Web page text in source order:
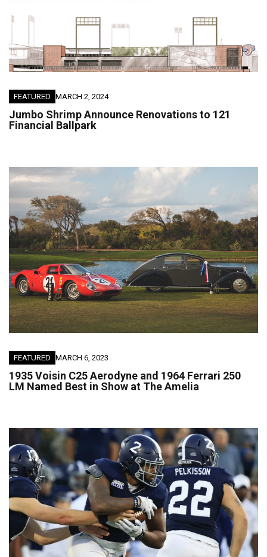
FEATURED MARCH 2, 2024
Jumbo Shrimp Announce Renovations to 121
Financial Ballpark
FEATURED MARCH 6, 2023
1935 Voisin C25 Aerodyne and 1964 Ferrari 250
LM Named Best in Show at The Amelia